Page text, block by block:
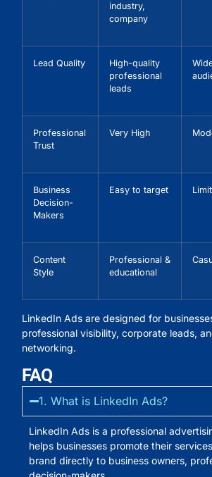
industry,
company
Lead Quality
High-quality
professional
leads
Professional
Trust
Very High
Business
Decision-
Makers
Easy to target
Content
Style
Professional &
educational
LinkedIn Ads are designed for
professional visibility, corporate leads,
networking.
FAQ
1. What is LinkedIn Ads?
LinkedIn Ads is a professional
helps businesses promote their
brand directly to business owners,